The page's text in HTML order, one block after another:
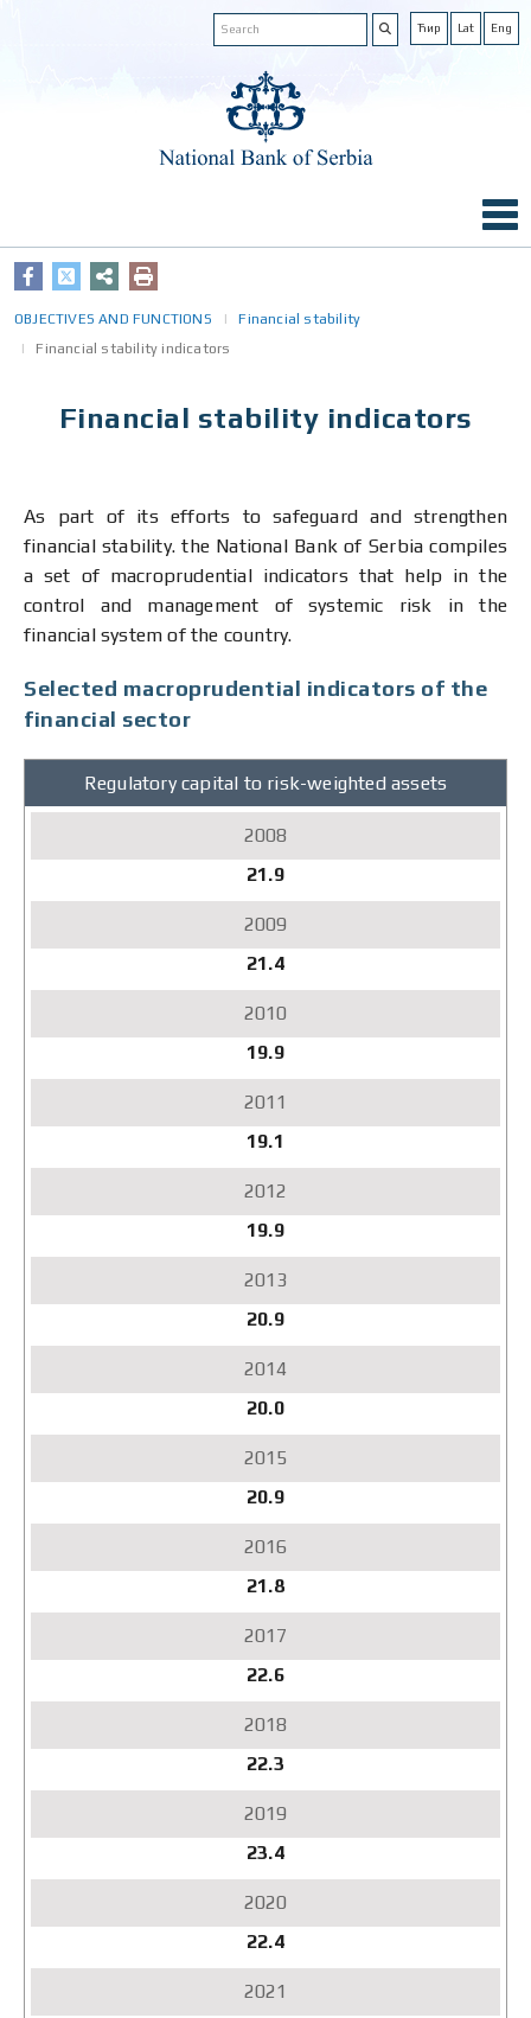
Ћир Lat Eng
OBJECTIVES AND FUNCTIONS
Financial stability
Financial stability indicators
Financial stability indicators
As part of its efforts to safeguard and strengthen
financial stability. the National Bank of Serbia compiles
a set of macroprudential indicators that help in the
control and management of systemic risk in the
financial system of the country.
Selected macroprudential indicators of the
financial sector
2008
2010
2013
2016
2019
2022
2025
Regulatory capital to risk-weighted assets
21.9
21.4
19.9
19.1
19.9
20.9
20.0
20.9
21.8
22.6
22.3
23.4
22.4